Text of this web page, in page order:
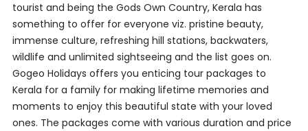
tourist and being the Gods Own Country, Kerala has
something to offer for everyone viz. pristine beauty,
immense culture, refreshing hill stations, backwaters,
wildlife and unlimited sightseeing and the list goes on.
Gogeo Holidays offers you enticing tour packages to
Kerala for a family for making lifetime memories and
moments to enjoy this beautiful state with your loved
ones. The packages come with various duration and price